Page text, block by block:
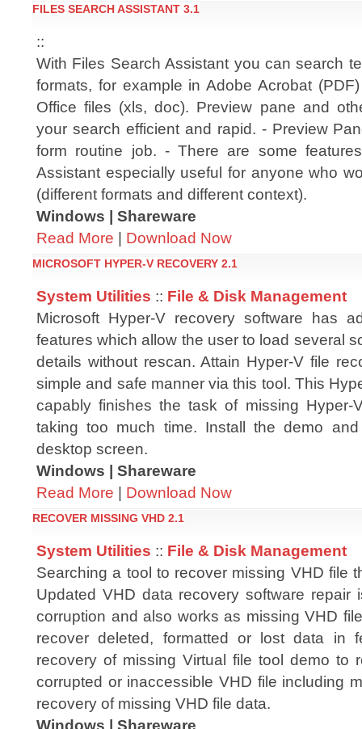
FILES SEARCH ASSISTANT 3.1
::
With Files Search Assistant you can search
formats, for example in Adobe Acrobat
Office files (xls, doc). Preview pane and
your search efficient and rapid. - Preview
form routine job. - There are some
Assistant especially useful for anyone who
(different formats and different context).
Windows | Shareware
Read More | Download Now
MICROSOFT HYPER-V RECOVERY 2.1
System Utilities :: File & Disk Management
Microsoft Hyper-V recovery software has
features which allow the user to load several
details without rescan. Attain Hyper-V file
simple and safe manner via this tool. This
capably finishes the task of missing Hyper-
taking too much time. Install the demo
desktop screen.
Windows | Shareware
Read More | Download Now
RECOVER MISSING VHD 2.1
System Utilities :: File & Disk Management
Searching a tool to recover missing VHD file
Updated VHD data recovery software repair
corruption and also works as missing VHD
recover deleted, formatted or lost data in
recovery of missing Virtual file tool demo to
corrupted or inaccessible VHD file including
recovery of missing VHD file data.
Windows | Shareware